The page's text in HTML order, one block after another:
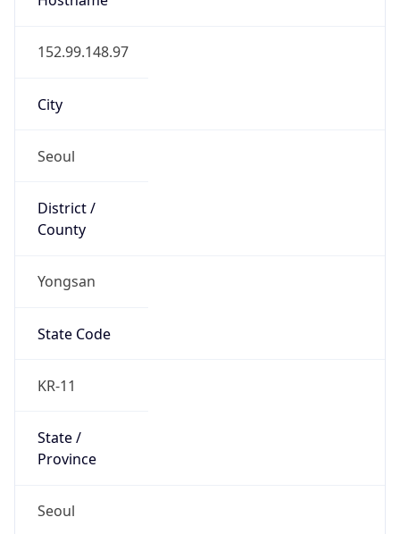
152.99.148.97
City
Seoul
District /
County
Yongsan
State Code
KR-11
State /
Province
Seoul